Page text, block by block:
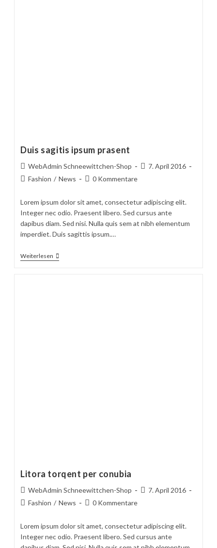
Duis sagitis ipsum prasent
Beitrags-
Autor:
WebAdmin Schneewittchen-Shop
Beitrag
7. April 2016
Beitrags-
Fashion / News
Beitrags-
0 Kommentare
Lorem ipsum dolor sit amet, consectetur adipiscing elit.
Integer nec odio. Praesent libero. Sed cursus ante
dapibus diam. Sed nisi. Nulla quis sem at nibh elementum
imperdiet. Duis sagittis ipsum.…
Weiterlesen Duis
Sagitis
Litora torqent per conubia
Beitrags-
Autor:
WebAdmin Schneewittchen-Shop
Beitrag
7. April 2016
Beitrags-
Fashion / News
Beitrags-
0 Kommentare
Lorem ipsum dolor sit amet, consectetur adipiscing elit.
Integer nec odio. Praesent libero. Sed cursus ante